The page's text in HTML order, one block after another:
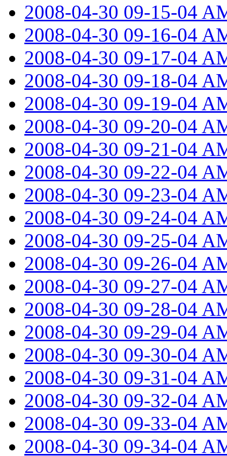
2008-04-30 09-15-04
2008-04-30 09-16-04
2008-04-30 09-17-04
2008-04-30 09-18-04
2008-04-30 09-19-04
2008-04-30 09-20-04
2008-04-30 09-21-04
2008-04-30 09-22-04
2008-04-30 09-23-04
2008-04-30 09-24-04
2008-04-30 09-25-04
2008-04-30 09-26-04
2008-04-30 09-27-04
2008-04-30 09-28-04
2008-04-30 09-29-04
2008-04-30 09-30-04
2008-04-30 09-31-04
2008-04-30 09-32-04
2008-04-30 09-33-04
2008-04-30 09-34-04